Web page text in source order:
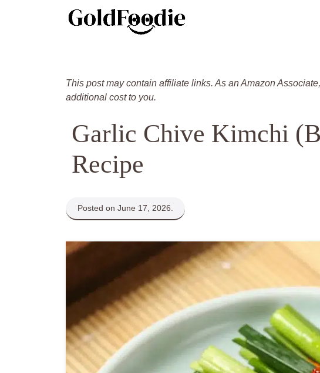
This post may contain affiliate links. As an Amazon
additional cost to you.
Garlic Chive Kimchi
Recipe
Posted on June 17, 2026.